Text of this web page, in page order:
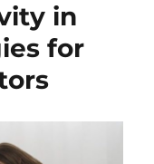
in
for